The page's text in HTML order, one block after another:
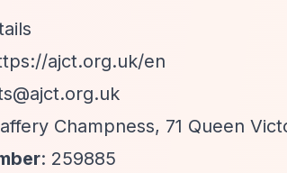
ajct.org.uk/en
Champness, 71 Queen
: 259885